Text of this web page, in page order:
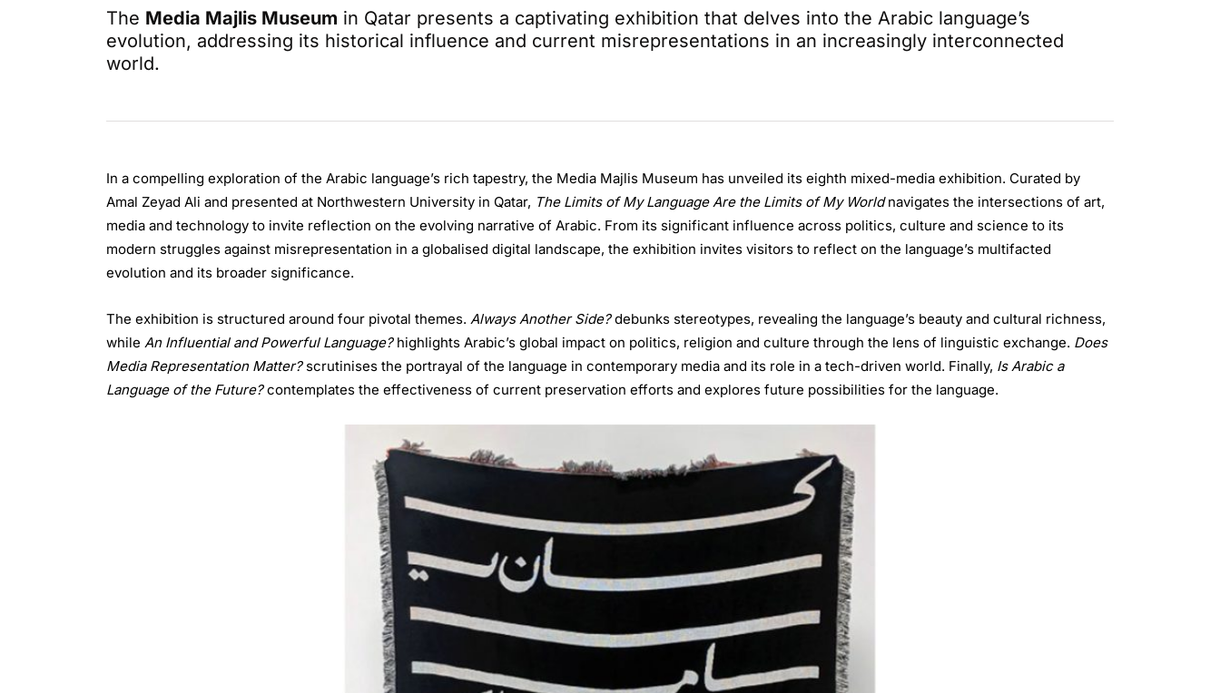
The Media Majlis Museum in Qatar presents a captivating exhibition that delves into the Arabic language’s
evolution, addressing its historical influence and current misrepresentations in an increasingly interconnected
world.
In a compelling exploration of the Arabic language’s rich tapestry, the Media Majlis Museum has unveiled its eighth mixed-media exhibition. Curated by
Amal Zeyad Ali and presented at Northwestern University in Qatar, The Limits of My Language Are the Limits of My Worldnavigates the intersections of art,
media and technology to invite reflection on the evolving narrative of Arabic. From its significant influence across politics, culture and science to its
modern struggles against misrepresentation in a globalised digital landscape, the exhibition invites visitors to reflect on the language’s multifacted
evolution and its broader significance.
The exhibition is structured around four pivotal themes. Always Another Side?debunks stereotypes, revealing the language’s beauty and cultural richness,
while An Influential and Powerful Language?highlights Arabic’s global impact on politics, religion and culture through the lens of linguistic exchange. Does
Media Representation Matter?scrutinises the portrayal of the language in contemporary media and its role in a tech-driven world. Finally, Is Arabic a
Language of the Future?contemplates the effectiveness of current preservation efforts and explores future possibilities for the language.